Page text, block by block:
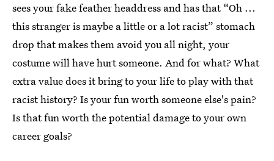
sees your fake feather headdress and has that “Oh ...
this stranger is maybe a little or a lot racist” stomach
drop that makes them avoid you all night, your
costume will have hurt someone. And for what? What
extra value does it bring to your life to play with that
racist history? Is your fun worth someone else's pain?
Is that fun worth the potential damage to your own
career goals?